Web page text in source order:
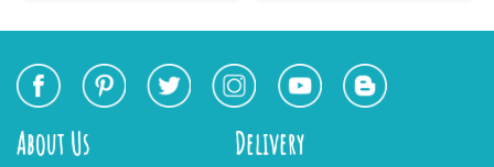
About Us
Delivery